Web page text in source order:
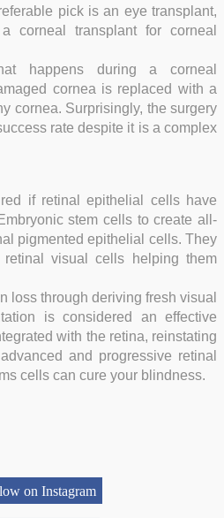
pick is an eye transplant,
corneal transplant for corneal
happens during a corneal
cornea is replaced with a
cornea. Surprisingly, the surgery
rate despite it is a complex
if retinal epithelial cells have
stem cells to create all-
pigmented epithelial cells. They
visual cells helping them
loss through deriving fresh visual
is considered an effective
with the retina, reinstating
and progressive retinal
cells can cure your blindness.
on Instagram